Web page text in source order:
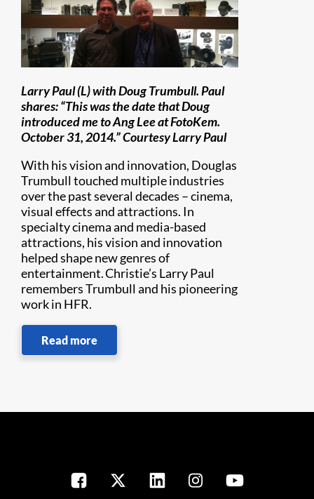
Larry Paul (L) with Doug Trumbull. Paul
shares: “This was the date that Doug
introduced me to Ang Lee at FotoKem.
October 31, 2014.” Courtesy Larry Paul
With his vision and innovation, Douglas
Trumbull touched multiple industries
over the past several decades – cinema,
visual effects and attractions. In
specialty cinema and media-based
attractions, his vision and innovation
helped shape new genres of
entertainment. Christie’s Larry Paul
remembers Trumbull and his pioneering
work in HFR.
Read more